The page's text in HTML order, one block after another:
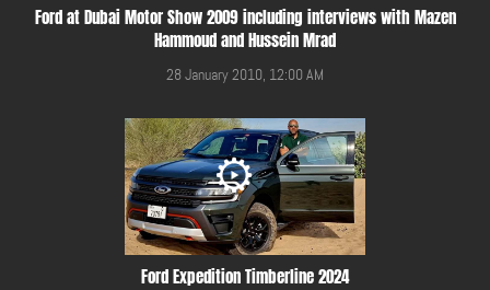
Ford at Dubai Motor Show 2009 including interviews with Mazen
Hammoud and Hussein Mrad
28 January 2010, 12:00 AM
Ford Expedition Timberline 2024